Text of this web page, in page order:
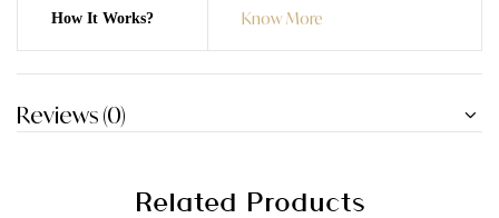
How It Works? Know More
Reviews (0)
Related Products